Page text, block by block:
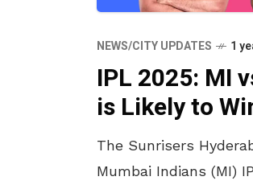
NEWS/CITY UPDATES 1
IPL 2025: MI
is Likely to
The Sunrisers
Mumbai Indians (MI)